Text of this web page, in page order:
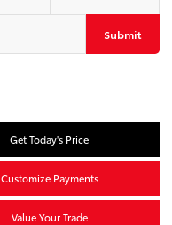
Submit
Get Today's Price
Customize Payments
Value Your Trade